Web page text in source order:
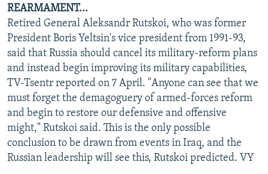
REARMAMENT...
Retired General Aleksandr Rutskoi, who was former
President Boris Yeltsin's vice president from 1991-93,
said that Russia should cancel its military-reform plans
and instead begin improving its military capabilities,
TV-Tsentr reported on 7 April. "Anyone can see that we
must forget the demagoguery of armed-forces reform
and begin to restore our defensive and offensive
might," Rutskoi said. This is the only possible
conclusion to be drawn from events in Iraq, and the
Russian leadership will see this, Rutskoi predicted. VY